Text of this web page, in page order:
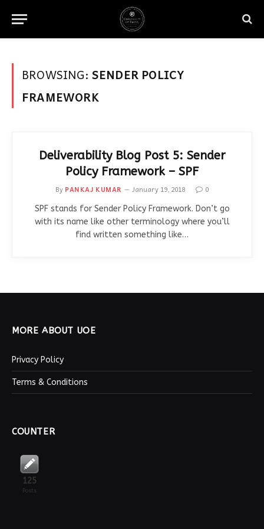
BROWSING: SENDER POLICY
FRAMEWORK
Deliverability Blog Post 5: Sender
Policy Framework – SPF
By PANKAJ KUMAR January 19, 2018
0
SPF stands for Sender Policy Framework. Don’t go
with its name like other terminology where you’ll
find written something like…
MORE ABOUT UOE
Privacy Policy
Terms & Conditions
COUNTER
125
Posts